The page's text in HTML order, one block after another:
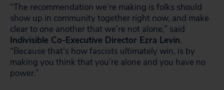
“The recommendation we’re making is folks should
show up in community together right now, and make
clear to one another that we’re not alone,” said
Indivisible Co-Executive Director Ezra Levin.
“Because that’s how fascists ultimately win, is by
making you think that you’re alone and you have no
power.”